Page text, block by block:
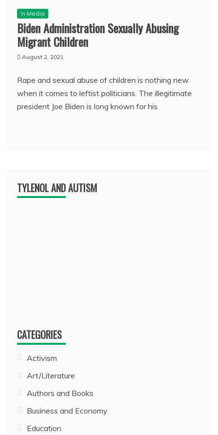
In Media
Biden Administration Sexually Abusing
Migrant Children
August 2, 2021
Rape and sexual abuse of children is nothing new
when it comes to leftist politicians. The illegitimate
president Joe Biden is long known for his
TYLENOL AND AUTISM
CATEGORIES
Activism
Art/Literature
Authors and Books
Business and Economy
Education